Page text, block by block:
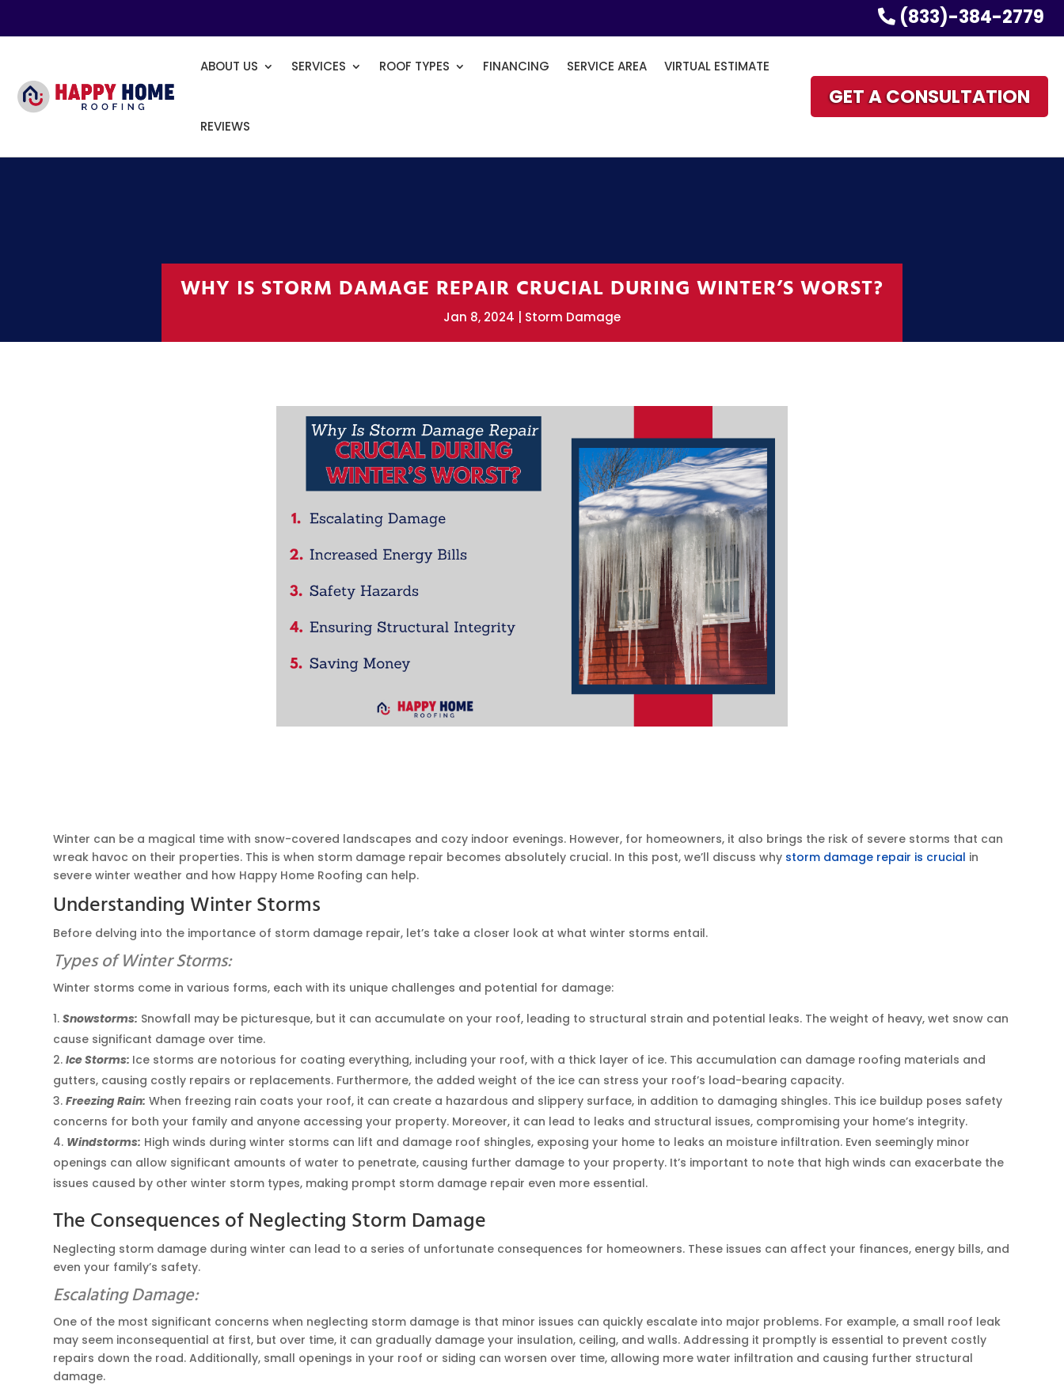
(833)-384-2779
ABOUT US SERVICES ROOF TYPES FINANCING SERVICE AREA VIRTUAL ESTIMATE
REVIEWS
GET A CONSULTATION
WHY IS STORM DAMAGE REPAIR CRUCIAL DURING WINTER’S WORST?
Jan 8, 2024 Storm Damage
Winter can be a magical time with snow-covered landscapes and cozy indoor evenings. However, for homeowners, it also brings the risk of severe storms that can
wreak havoc on their properties. This is when storm damage repair becomes absolutely crucial. In this post, we’ll discuss why storm damage repair is crucial in
severe winter weather and how Happy Home Roofing can help.
Understanding Winter Storms
Before delving into the importance of storm damage repair, let’s take a closer look at what winter storms entail.
Types of Winter Storms:
Winter storms come in various forms, each with its unique challenges and potential for damage:
Snowstorms: Snowfall may be picturesque, but it can accumulate on your roof, leading to structural strain and potential leaks. The weight of heavy, wet snow can
cause significant damage over time.
Ice Storms: Ice storms are notorious for coating everything, including your roof, with a thick layer of ice. This accumulation can damage roofing materials and
gutters, causing costly repairs or replacements. Furthermore, the added weight of the ice can stress your roof’s load-bearing capacity.
Freezing Rain: When freezing rain coats your roof, it can create a hazardous and slippery surface, in addition to damaging shingles. This ice buildup poses safety
concerns for both your family and anyone accessing your property. Moreover, it can lead to leaks and structural issues, compromising your home’s integrity.
Windstorms: High winds during winter storms can lift and damage roof shingles, exposing your home to leaks an moisture infiltration. Even seemingly minor
openings can allow significant amounts of water to penetrate, causing further damage to your property. It’s important to note that high winds can exacerbate the
issues caused by other winter storm types, making prompt storm damage repair even more essential.
The Consequences of Neglecting Storm Damage
Neglecting storm damage during winter can lead to a series of unfortunate consequences for homeowners. These issues can affect your finances, energy bills, and
even your family’s safety.
Escalating Damage:
One of the most significant concerns when neglecting storm damage is that minor issues can quickly escalate into major problems. For example, a small roof leak
may seem inconsequential at first, but over time, it can gradually damage your insulation, ceiling, and walls. Addressing it promptly is essential to prevent costly
repairs down the road. Additionally, small openings in your roof or siding can worsen over time, allowing more water infiltration and causing further structural
damage.